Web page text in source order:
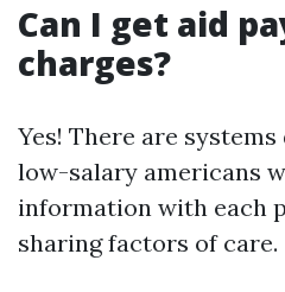
Can I get aid
charges?
Yes! There are
low-salary americans
information with each
sharing factors of care.